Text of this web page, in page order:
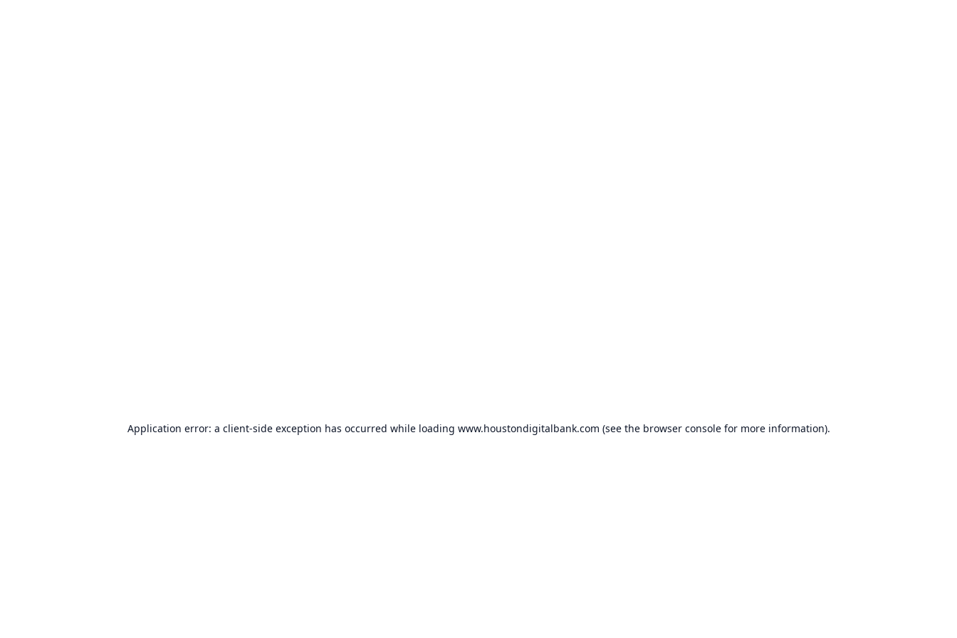
Application error: a client-side exception has occurred while loading www.houstondigitalbank.com (see the browser consolefor more information).